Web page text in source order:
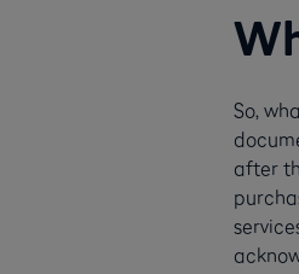
So,
after